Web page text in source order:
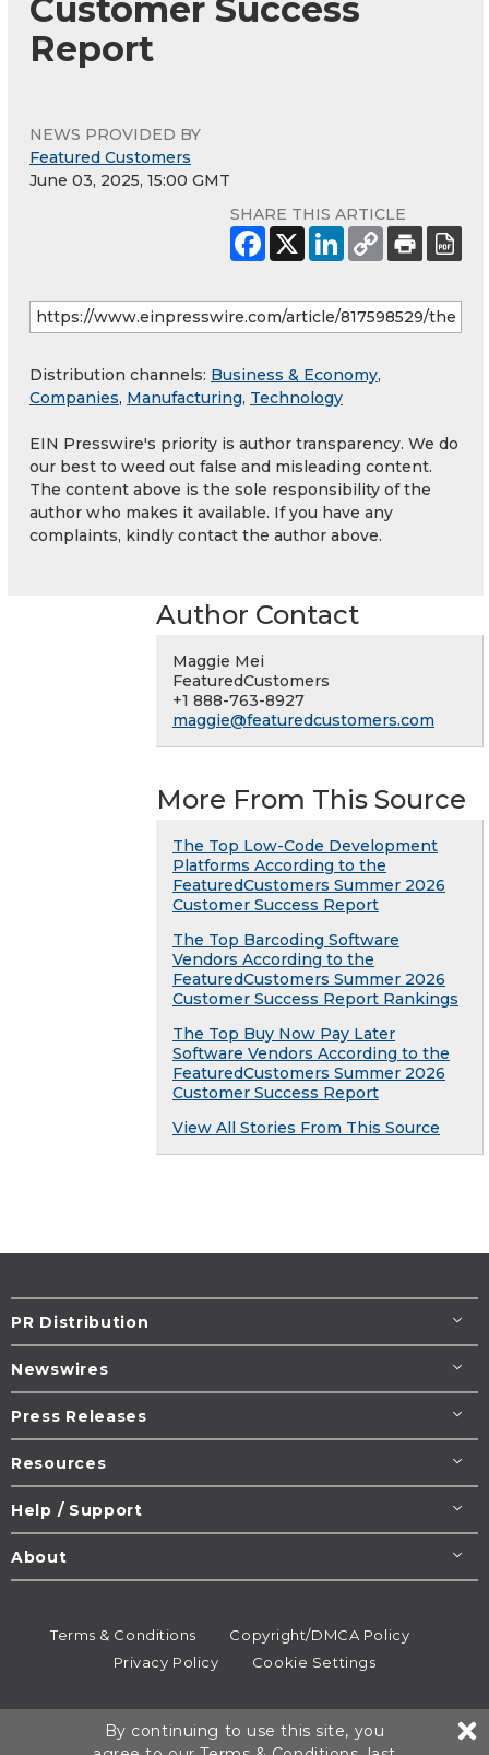
Customer Success
Report
NEWS PROVIDED BY
Featured Customers
June 03, 2025, 15:00 GMT
SHARE THIS ARTICLE
Distribution channels: Business & Economy,
Companies, Manufacturing, Technology
EIN Presswire's priority is author transparency. We do
our best to weed out false and misleading content.
The content above is the sole responsibility of the
author who makes it available. If you have any
complaints, kindly contact the author above.
Author Contact
Maggie Mei
FeaturedCustomers
+1 888-763-8927
maggie@featuredcustomers.com
More From This Source
The Top Low-Code Development
Platforms According to the
FeaturedCustomers Summer 2026
Customer Success Report
The Top Barcoding Software
Vendors According to the
FeaturedCustomers Summer 2026
Customer Success Report Rankings
The Top Buy Now Pay Later
Software Vendors According to the
FeaturedCustomers Summer 2026
Customer Success Report
View All Stories From This Source
PR Distribution
Newswires
Press Releases
Resources
Help / Support
About
Terms & Conditions
Copyright/DMCA Policy
Privacy Policy
Cookie Settings
All rights reserved.
By continuing to use this site, you